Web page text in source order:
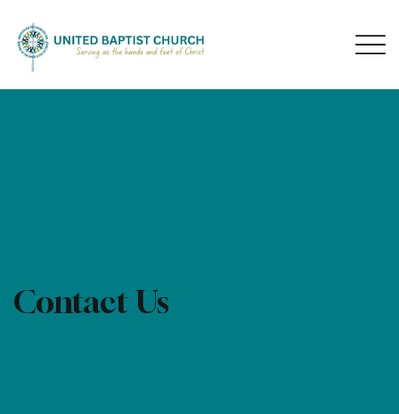
Contact Us